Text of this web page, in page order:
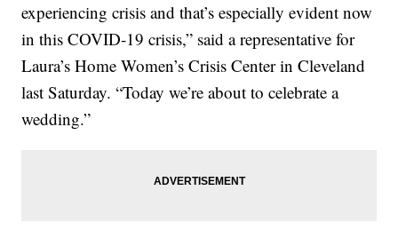
experiencing crisis and that’s especially evident now
in this COVID-19 crisis,” said a representative for
Laura’s Home Women’s Crisis Center in Cleveland
last Saturday. “Today we’re about to celebrate a
wedding.”